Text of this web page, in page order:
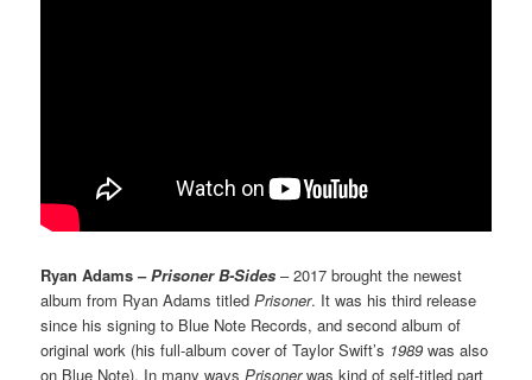
Ryan Adams –Prisoner B-Sides – 2017 brought the newest
album from Ryan Adams titledPrisoner. It was his third release
since his signing to Blue Note Records, and second album of
original work (his full-album cover of Taylor Swift’s 1989 was also
on Blue Note). In many waysPrisonerwas kind of self-titled part